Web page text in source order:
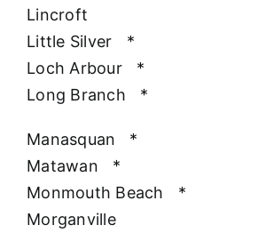
Lincroft
Little Silver
*
Loch Arbour
*
Long Branch
*
Manasquan
*
Matawan
*
Monmouth Beach
*
Morganville